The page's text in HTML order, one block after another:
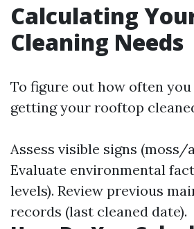
Calculating
Cleaning Needs
To figure out how often
getting your rooftop
Assess visible signs (moss/
Evaluate environmental
levels). Review previous
records (last cleaned date).